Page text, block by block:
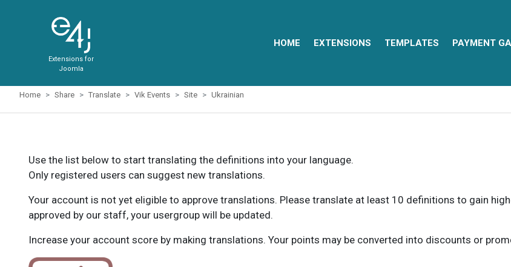
Extensions for
Joomla
HOME EXTENSIONS TEMPLATES PAYMENT
Home Share Translate Vik Events Site Ukrainian
Use the list below to start translating the definitions into your language.
Only registered users can suggest new translations.
Your account is not yet eligible to approve translations. Please translate at least 10 definitions to gain
approved by our staff, your usergroup will be updated.
Increase your account score by making translations. Your points may be converted into discounts or